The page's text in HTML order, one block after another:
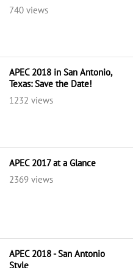
740 views
APEC 2018 in San Antonio,
Texas: Save the Date!
1232 views
APEC 2017 at a Glance
2369 views
APEC 2018 - San Antonio
Style